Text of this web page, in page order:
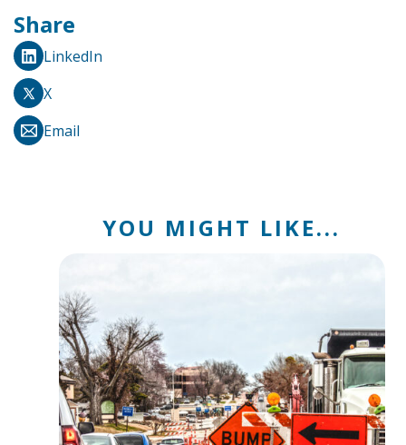
Share
LinkedIn
X
Email
YOU MIGHT LIKE...